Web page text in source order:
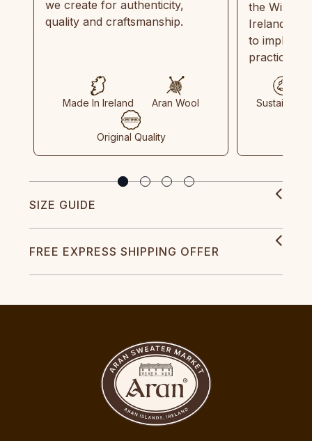
we create for authenticity,
quality and craftsmanship.
Made In Ireland Aran Wool
Original Quality
the Wild
Ireland
to
practices
Sustainable
SIZE GUIDE
FREE EXPRESS SHIPPING OFFER